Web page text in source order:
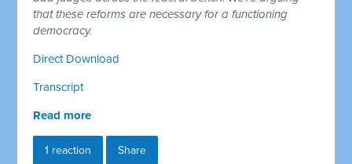
that these reforms are necessary for a functioning
democracy.
Direct Download
Transcript
Read more
1 reaction Share